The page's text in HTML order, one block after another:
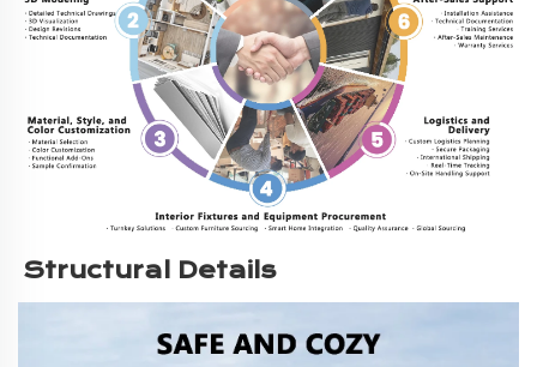
Structural Details